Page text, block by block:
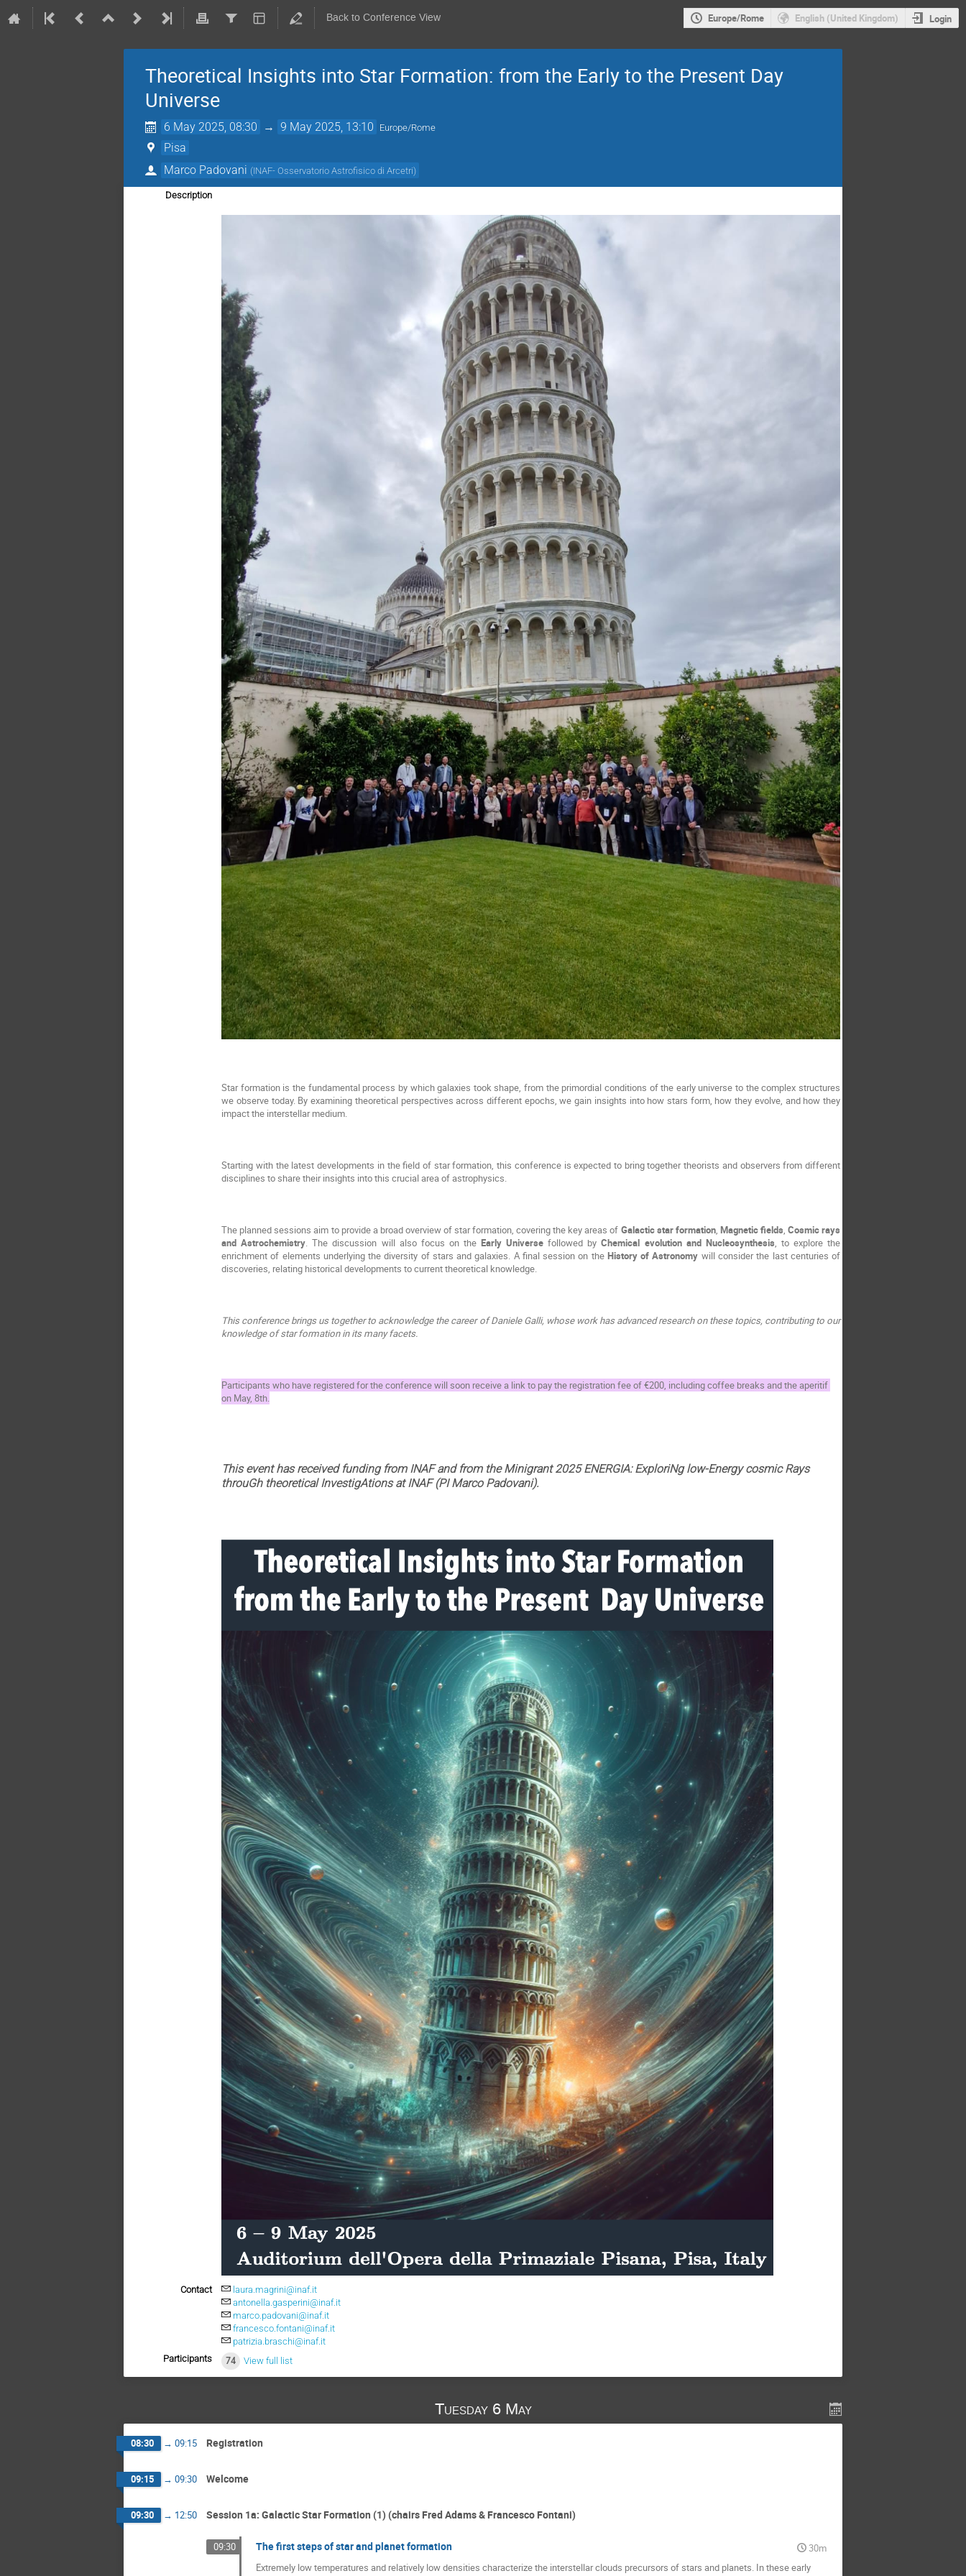
Back to Conference View Europe/Rome English (United Kingdom) Login
Theoretical Insights into Star Formation: from the Early to the Present Day
Universe
6 May 2025, 08:30 → 9 May 2025, 13:10 Europe/Rome
Pisa
Marco Padovani (INAF- Osservatorio Astrofisico di Arcetri)
Description
Star formation is the fundamental process by which galaxies took shape, from the primordial conditions of the early universe to the complex structures
we observe today. By examining theoretical perspectives across different epochs, we gain insights into how stars form, how they evolve, and how they
impact the interstellar medium.
Starting with the latest developments in the field of star formation, this conference is expected to bring together theorists and observers from different
disciplines to share their insights into this crucial area of astrophysics.
The planned sessions aim to provide a broad overview of star formation, covering the key areas of Galactic star formation, Magnetic fields, Cosmic rays
and Astrochemistry. The discussion will also focus on the Early Universe followed by Chemical evolution and Nucleosynthesis, to explore the
enrichment of elements underlying the diversity of stars and galaxies. A final session on the History of Astronomy will consider the last centuries of
discoveries, relating historical developments to current theoretical knowledge.
This conference brings us together to acknowledge the career of Daniele Galli, whose work has advanced research on these topics, contributing to our
knowledge of star formation in its many facets.
Participants who have registered for the conference will soon receive a link to pay the registration fee of €200, including coffee breaks and the aperitif
on May, 8th.
This event has received funding from INAF and from the Minigrant 2025 ENERGIA: ExploriNg low-Energy cosmic Rays
throuGh theoretical InvestigAtions at INAF (PI Marco Padovani).
Contact
laura.magrini@inaf.it
antonella.gasperini@inaf.it
marco.padovani@inaf.it
francesco.fontani@inaf.it
patrizia.braschi@inaf.it
Participants
74 View full list
Tuesday 6 May
08:30 → 09:15 Registration
09:15 → 09:30 Welcome
09:30 → 12:50 Session 1a: Galactic Star Formation (1) (chairs Fred Adams & Francesco Fontani)
09:30 The first steps of star and planet formation
30m
Extremely low temperatures and relatively low densities characterize the interstellar clouds precursors of stars and planets. In these early